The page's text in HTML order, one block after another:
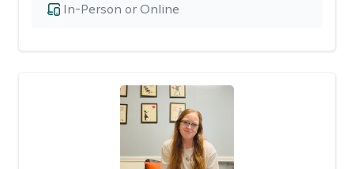
In-Person or Online